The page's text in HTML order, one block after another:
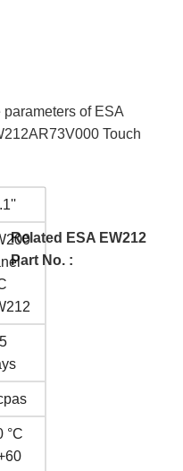
of ESA
Touch
°C
Related ESA EW212
Part No. :